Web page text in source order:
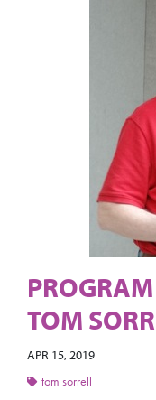
TOM
APR 15, 2019
tom sorrell